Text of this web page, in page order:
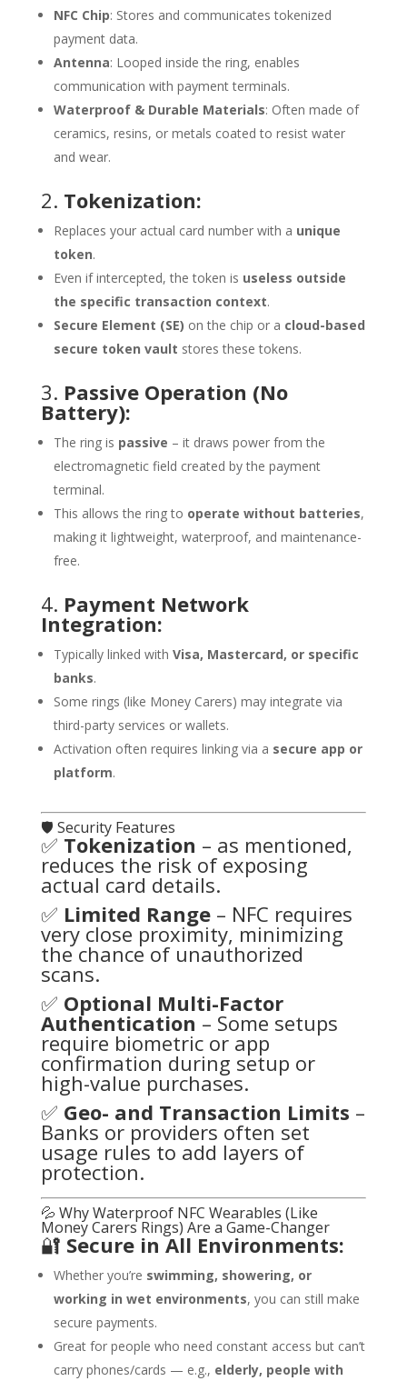
NFC Chip: Stores and communicates tokenized
payment data.
Antenna: Looped inside the ring, enables
communication with payment terminals.
Waterproof & Durable Materials: Often made of
ceramics, resins, or metals coated to resist water
and wear.
2. Tokenization:
Replaces your actual card number with a unique
token.
Even if intercepted, the token is useless outside
the specific transaction context.
Secure Element (SE) on the chip or a cloud-based
secure token vault stores these tokens.
3. Passive Operation (No
Battery):
The ring is passive – it draws power from the
electromagnetic field created by the payment
terminal.
This allows the ring to operate without batteries,
making it lightweight, waterproof, and maintenance-
free.
4. Payment Network
Integration:
Typically linked with Visa, Mastercard, or specific
banks.
Some rings (like Money Carers) may integrate via
third-party services or wallets.
Activation often requires linking via a secure app or
platform.
🛡️ Security Features
✅ Tokenization – as mentioned,
reduces the risk of exposing
actual card details.
✅ Limited Range– NFC requires
very close proximity, minimizing
the chance of unauthorized
scans.
✅ Optional Multi-Factor
Authentication – Some setups
require biometric or app
confirmation during setup or
high-value purchases.
✅ Geo- and Transaction Limits –
Banks or providers often set
usage rules to add layers of
protection.
💦 Why Waterproof NFC Wearables (Like
Money Carers Rings) Are a Game-Changer
🔐 Secure in All Environments:
Whether you’re swimming, showering, or
working in wet environments, you can still make
secure payments.
Great for people who need constant access but can’t
carry phones/cards — e.g., elderly, people with